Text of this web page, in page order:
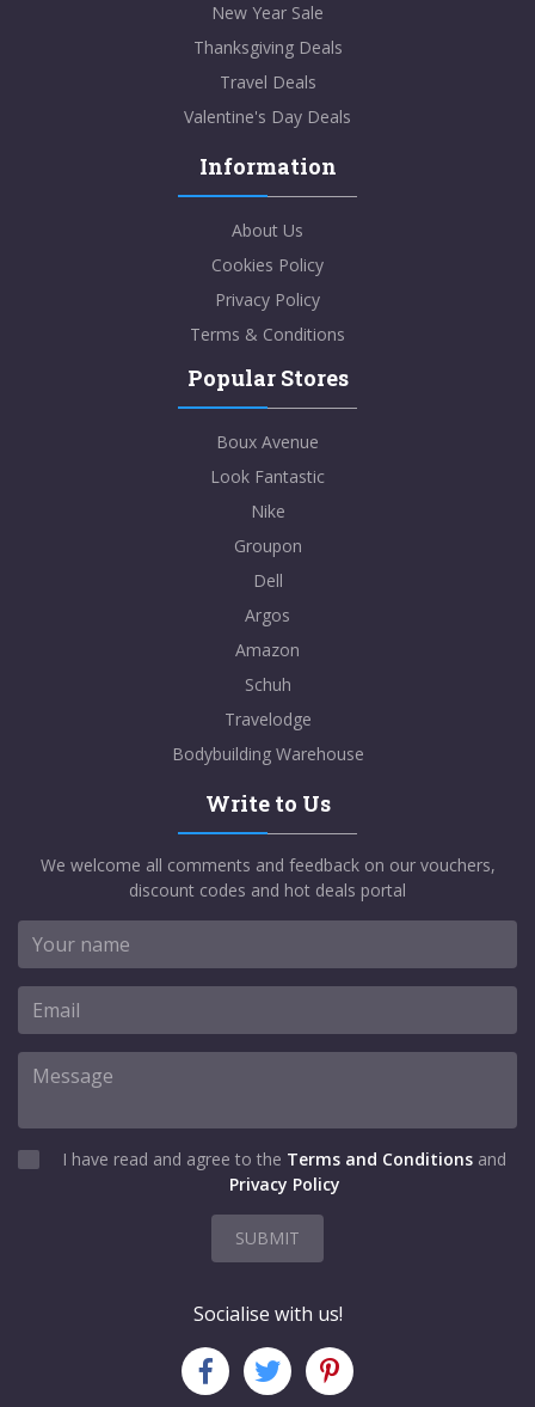
New Year Sale
Thanksgiving Deals
Travel Deals
Valentine's Day Deals
Information
About Us
Cookies Policy
Privacy Policy
Terms & Conditions
Popular Stores
Boux Avenue
Look Fantastic
Nike
Groupon
Dell
Argos
Amazon
Schuh
Travelodge
Bodybuilding Warehouse
Write to Us
We welcome all comments and feedback on our vouchers,
discount codes and hot deals portal
I have read and agree to the Terms and Conditions and
Privacy Policy
SUBMIT
Socialise with us!